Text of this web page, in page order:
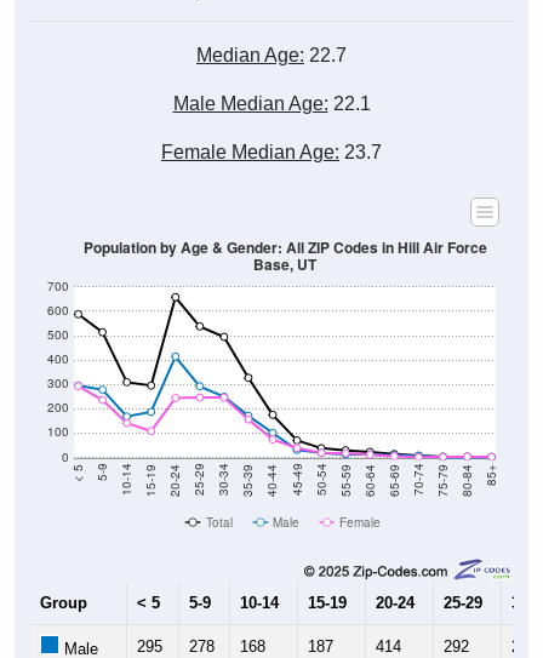
Median Age: 22.7
Male Median Age: 22.1
Female Median Age: 23.7
0
100
200
300
400
500
600
700
< 5 5-9 10-14 15-19 20-24 25-29 30-34 35-39 40-44 45-49 50-54 55-59 60-64 65-69 70-74 75-79 80-84 85+
Population by Age & Gender: All ZIP Codes in Hill Air Force
Base, UT
Total Male Female
Group < 5 5-9 10-14 15-19 20-24 25-29 30-
Male 295 278 168 187 414 292 249